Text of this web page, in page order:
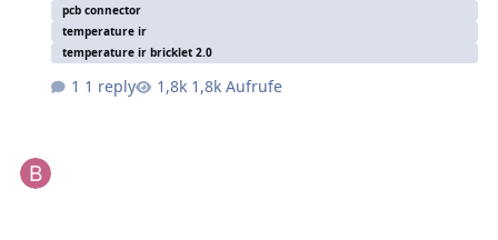
pcb connector
temperature ir
temperature ir bricklet 2.0
1 reply 1,8k Aufrufe